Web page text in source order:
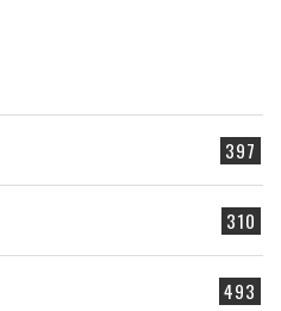
397
310
493